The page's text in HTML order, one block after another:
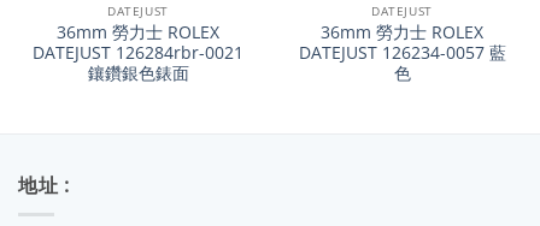
DATEJUST
36mm 勞力士 ROLEX
DATEJUST 126284rbr-0021
鑲鑽銀色錶面
DATEJUST
36mm 勞力士 ROLEX
DATEJUST 126234-0057 藍
色
地址 :